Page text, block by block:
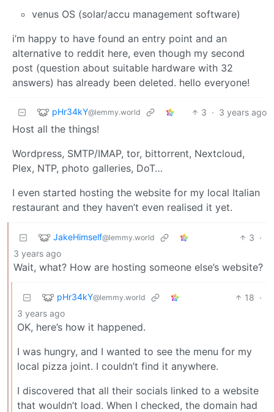
venus OS (solar/accu management software)
i’m happy to have found an entry point and an
alternative to reddit here, even though my second
post (question about suitable hardware with 32
answers) has already been deleted. hello everyone!
pHr34kY@lemmy.world 3 · 3 years ago
Host all the things!
Wordpress, SMTP/IMAP, tor, bittorrent, Nextcloud,
Plex, NTP, photo galleries, DoT…
I even started hosting the website for my local Italian
restaurant and they haven’t even realised it yet.
JakeHimself@lemmy.world 3 ·
3 years ago
Wait, what? How are hosting someone else’s website?
pHr34kY@lemmy.world 18 ·
3 years ago
OK, here’s how it happened.
I was hungry, and I wanted to see the menu for my
local pizza joint. I couldn’t find it anywhere.
I discovered that all their socials linked to a website
that wouldn’t load. When I checked, the domain had